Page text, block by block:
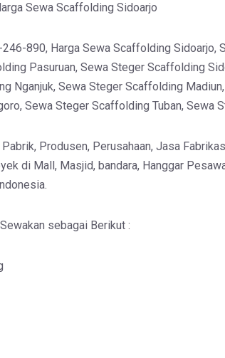
Sewa Scaffolding Sidoarjo
246-890, Harga Sewa Scaffolding
Pasuruan, Sewa Steger Scaffolding
Nganjuk, Sewa Steger Scaffolding
Sewa Steger Scaffolding Tuban, Sewa
Produsen, Perusahaan, Jasa
di Mall, Masjid, bandara, Hanggar
sebagai Berikut :